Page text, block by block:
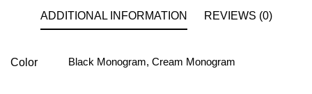
ADDITIONAL INFORMATION REVIEWS (0)
Color Black Monogram, Cream Monogram